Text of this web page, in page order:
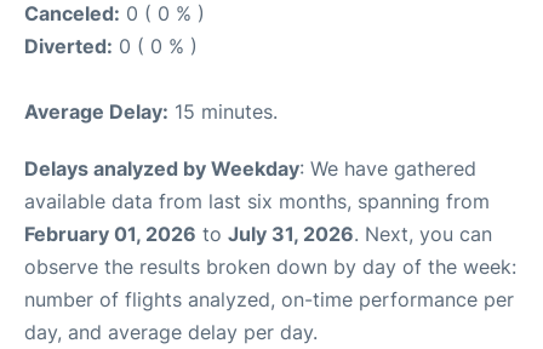
Canceled: 0 ( 0 % )
Diverted: 0 ( 0 % )
Average Delay: 15 minutes.
Delays analyzed by Weekday: We have gathered
available data from last six months, spanning from
February 01, 2026 to July 31, 2026. Next, you can
observe the results broken down by day of the week:
number of flights analyzed, on-time performance per
day, and average delay per day.